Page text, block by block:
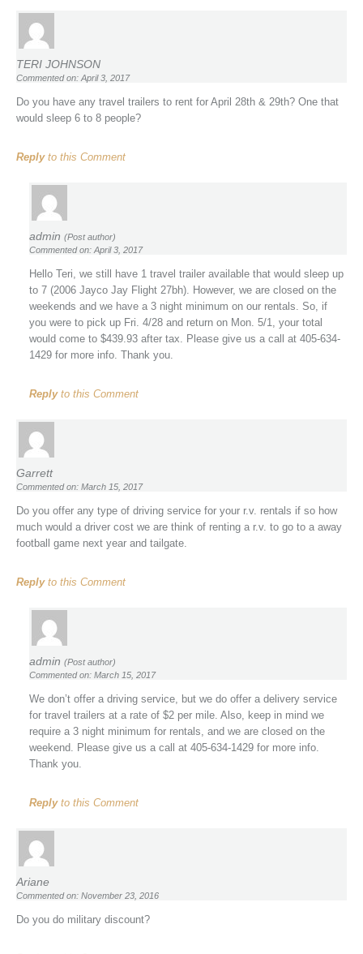
TERI JOHNSON
Commented on: April 3, 2017
Do you have any travel trailers to rent for April 28th & 29th? One that
would sleep 6 to 8 people?
Replyto this Comment
admin (Post author)
Commented on: April 3, 2017
Hello Teri, we still have 1 travel trailer available that would sleep up
to 7 (2006 Jayco Jay Flight 27bh). However, we are closed on the
weekends and we have a 3 night minimum on our rentals. So, if
you were to pick up Fri. 4/28 and return on Mon. 5/1, your total
would come to $439.93 after tax. Please give us a call at 405-634-
1429 for more info. Thank you.
Replyto this Comment
Garrett
Commented on: March 15, 2017
Do you offer any type of driving service for your r.v. rentals if so how
much would a driver cost we are think of renting a r.v. to go to a away
football game next year and tailgate.
Replyto this Comment
admin (Post author)
Commented on: March 15, 2017
We don’t offer a driving service, but we do offer a delivery service
for travel trailers at a rate of $2 per mile. Also, keep in mind we
require a 3 night minimum for rentals, and we are closed on the
weekend. Please give us a call at 405-634-1429 for more info.
Thank you.
Replyto this Comment
Ariane
Commented on: November 23, 2016
Do you do military discount?